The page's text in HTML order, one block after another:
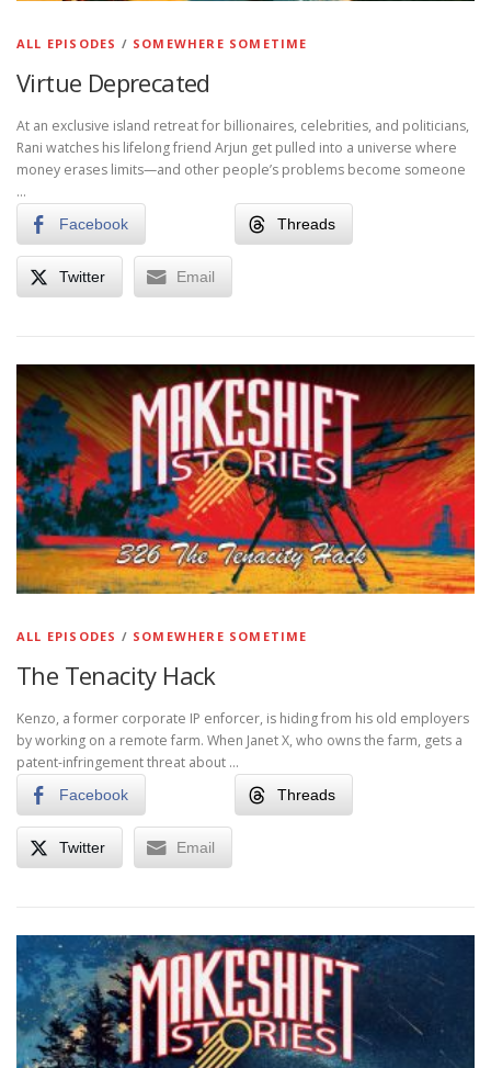
ALL EPISODES / SOMEWHERE SOMETIME
Virtue Deprecated
At an exclusive island retreat for billionaires, celebrities, and politicians,
Rani watches his lifelong friend Arjun get pulled into a universe where
money erases limits—and other people’s problems become someone
…
Facebook Threads
Twitter Email
ALL EPISODES / SOMEWHERE SOMETIME
The Tenacity Hack
Kenzo, a former corporate IP enforcer, is hiding from his old employers
by working on a remote farm. When Janet X, who owns the farm, gets a
patent-infringement threat about …
Facebook Threads
Twitter Email